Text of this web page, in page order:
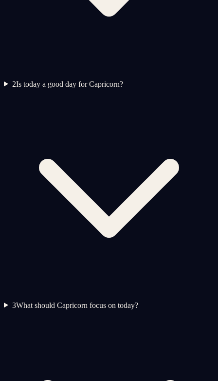
2Is today a good day for Capricorn?
3What should Capricorn focus on today?